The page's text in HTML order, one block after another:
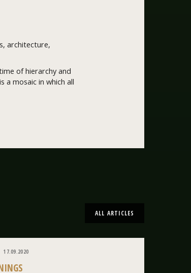
architecture,
of hierarchy and
a mosaic in which all
ALL ARTICLES
17.09.2020